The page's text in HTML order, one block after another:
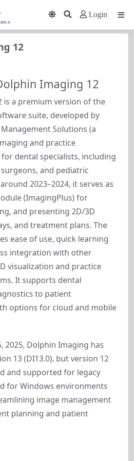
Login
12
Imaging 12
is a premium version of the
suite, developed by
Solutions (a
and practice
dental specialists, including
and pediatric
2023–2024, it serves as
(ImagingPlus) for
and presenting 2D/3D
and treatment plans. The
ease of use, quick learning
integration with other
visualization and practice
It supports dental
to patient
options for cloud and mobile
2025, Dolphin Imaging has
13 (DI13.0), but version 12
and supported for legacy
for Windows environments
image management
planning and patient